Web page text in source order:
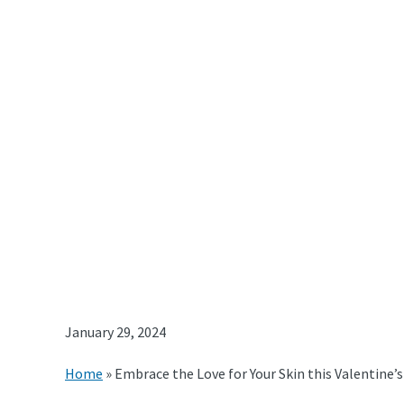
January 29, 2024
Home » Embrace the Love for Your Skin this